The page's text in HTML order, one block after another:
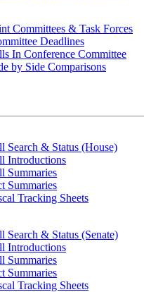
Committees & Task Forces
Deadlines
In Conference Committee
by Side Comparisons
Search & Status (House)
Introductions
Summaries
Summaries
Tracking Sheets
Search & Status (Senate)
Introductions
Summaries
Summaries
Tracking Sheets